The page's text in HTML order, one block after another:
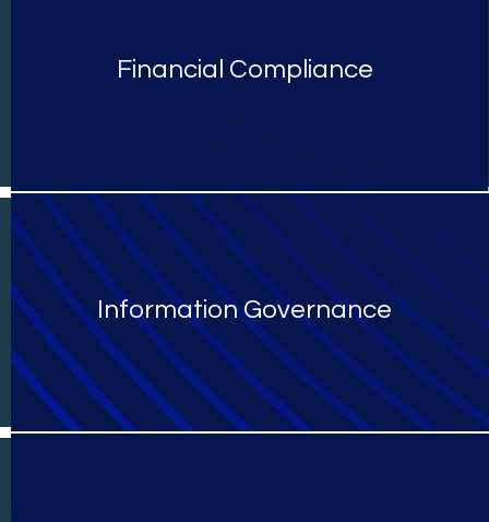
Financial Compliance
Information Governance